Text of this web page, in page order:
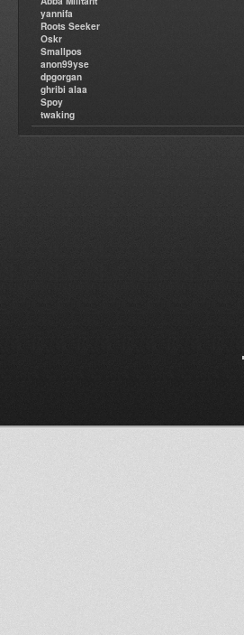
yannifa
Roots Seeker
Oskr
Smallpos
anon99yse
dpgorgan
ghribi alaa
Spoy
twaking